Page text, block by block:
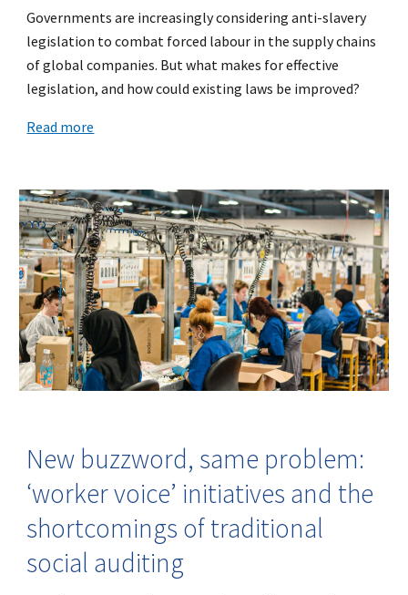
Governments are increasingly considering anti-slavery
legislation to combat forced labour in the supply chains
of global companies. But what makes for effective
legislation, and how could existing laws be improved?
Read more
New buzzword, same problem:
‘worker voice’ initiatives and the
shortcomings of traditional
social auditing